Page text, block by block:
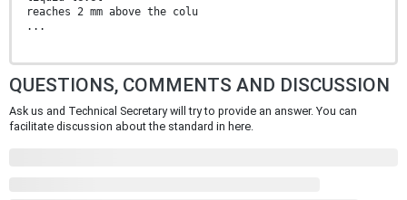
reaches 2 mm above the colu
...
QUESTIONS, COMMENTS AND DISCUSSION
Ask us and Technical Secretary will try to provide an answer. You can
facilitate discussion about the standard in here.